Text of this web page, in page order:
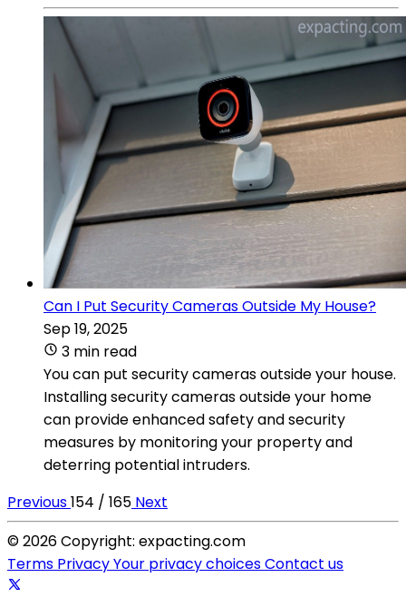
Can I Put Security Cameras Outside My House?
Sep 19, 2025
3 min read
You can put security cameras outside your house.
Installing security cameras outside your home
can provide enhanced safety and security
measures by monitoring your property and
deterring potential intruders.
Previous154 / 165 Next
© 2026 Copyright: expacting.com
Terms PrivacyYour privacy choicesContact us